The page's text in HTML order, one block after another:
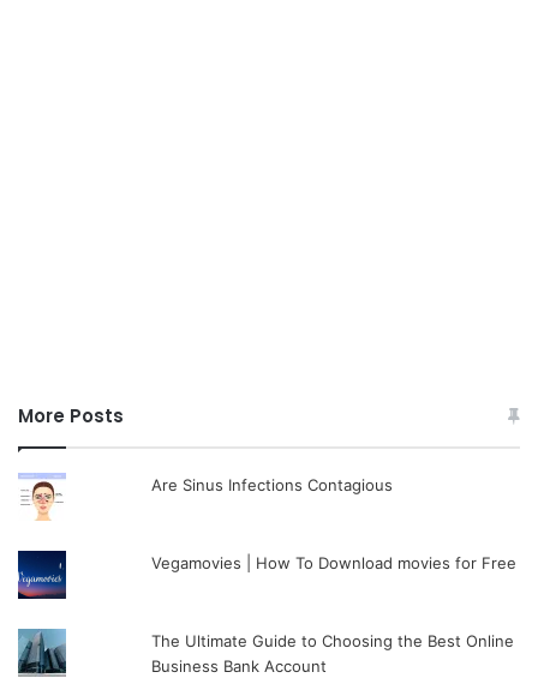
More Posts
Are Sinus Infections Contagious
Vegamovies | How To Download movies for Free
The Ultimate Guide to Choosing the Best Online
Business Bank Account